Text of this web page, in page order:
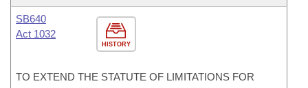
HISTORY
SB640
Act 1032
TO EXTEND THE STATUTE OF LIMITATIONS FOR